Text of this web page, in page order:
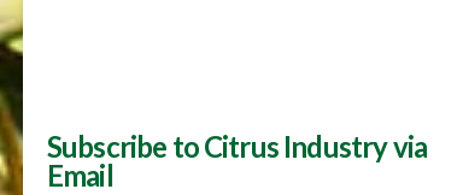
Subscribe to Citrus Industry via
Email